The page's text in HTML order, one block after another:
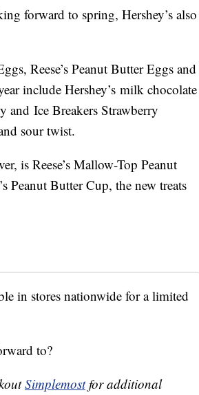
forward to spring, Hershey’s also
Reese’s Peanut Butter Eggs and
include Hershey’s milk chocolate
Ice Breakers Strawberry
sour twist.
is Reese’s Mallow-Top Peanut
Peanut Butter Cup, the new treats
in stores nationwide for a limited
to?
Simplemostfor additional